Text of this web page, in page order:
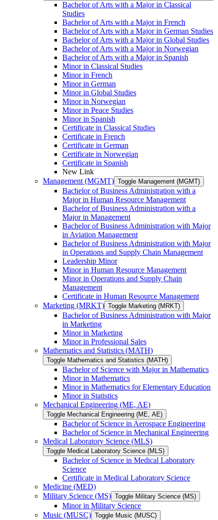
Bachelor of Arts with a Major in Classical
Studies
Bachelor of Arts with a Major in French
Bachelor of Arts with a Major in German Studies
Bachelor of Arts with a Major in Global Studies
Bachelor of Arts with a Major in Norwegian
Bachelor of Arts with a Major in Spanish
Minor in Classical Studies
Minor in French
Minor in German
Minor in Global Studies
Minor in Norwegian
Minor in Peace Studies
Minor in Spanish
Certificate in Classical Studies
Certificate in French
Certificate in German
Certificate in Norwegian
Certificate in Spanish
New Link
Management (MGMT) Toggle Management (MGMT)
Bachelor of Business Administration with a
Major in Human Resource Management
Bachelor of Business Administration with a
Major in Management
Bachelor of Business Administration with Major
in Aviation Management
Bachelor of Business Administration with Major
in Operations and Supply Chain Management
Leadership Minor
Minor in Human Resource Management
Minor in Operations and Supply Chain
Management
Certificate in Human Resource Management
Marketing (MRKT) Toggle Marketing (MRKT)
Bachelor of Business Administration with Major
in Marketing
Minor in Marketing
Minor in Professional Sales
Mathematics and Statistics (MATH)
Toggle Mathematics and Statistics (MATH)
Bachelor of Science with Major in Mathematics
Minor in Mathematics
Minor in Mathematics for Elementary Education
Minor in Statistics
Mechanical Engineering (ME, AE)
Toggle Mechanical Engineering (ME, AE)
Bachelor of Science in Aerospace Engineering
Bachelor of Science in Mechanical Engineering
Medical Laboratory Science (MLS)
Toggle Medical Laboratory Science (MLS)
Bachelor of Science in Medical Laboratory
Science
Certificate in Medical Laboratory Science
Medicine (MED)
Military Science (MS) Toggle Military Science (MS)
Minor in Military Science
Music (MUSC) Toggle Music (MUSC)